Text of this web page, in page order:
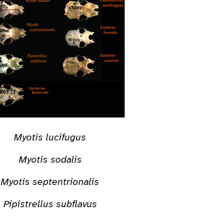
Myotis lucifugus
Myotis sodalis
Myotis septentrionalis
Pipistrellus subflavus